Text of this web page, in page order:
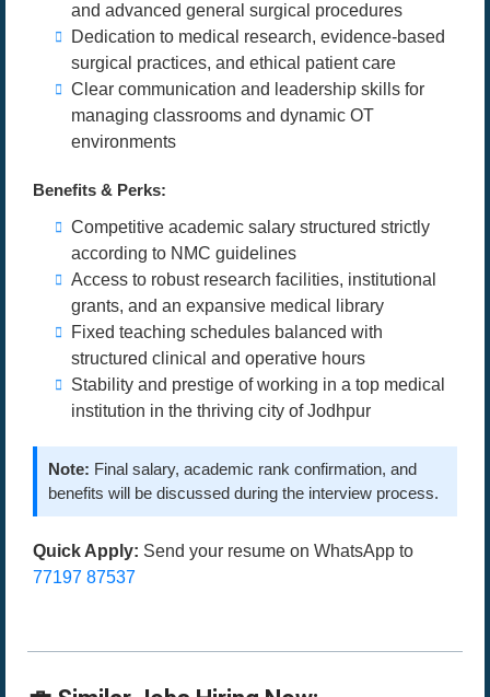
and advanced general surgical procedures
Dedication to medical research, evidence-based
surgical practices, and ethical patient care
Clear communication and leadership skills for
managing classrooms and dynamic OT
environments
Benefits & Perks:
Competitive academic salary structured strictly
according to NMC guidelines
Access to robust research facilities, institutional
grants, and an expansive medical library
Fixed teaching schedules balanced with
structured clinical and operative hours
Stability and prestige of working in a top medical
institution in the thriving city of Jodhpur
Note: Final salary, academic rank confirmation, and
benefits will be discussed during the interview process.
Quick Apply: Send your resume on WhatsApp to
77197 87537